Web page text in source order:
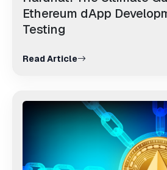
Ethereum dApp
Testing
Read Article